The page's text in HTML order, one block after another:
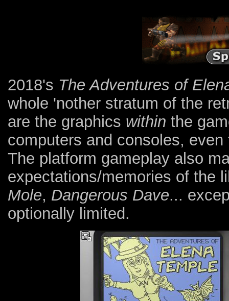
2018's The Adventures of
whole 'nother stratum of the
are the graphics within the
computers and consoles,
The platform gameplay also
expectations/memories of the
Mole, Dangerous Dave...
optionally limited.